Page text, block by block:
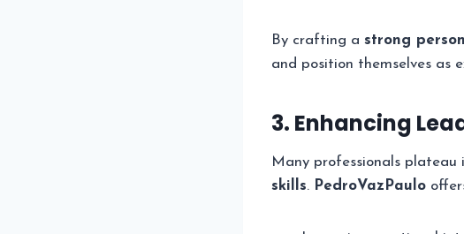
By crafting a strong
and position themselves as
3. Enhancing
Many professionals
skills. PedroVazPaulo